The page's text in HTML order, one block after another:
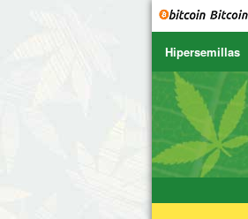
Hipersemillas
SENSI SEEDS
SENSI
NIRVANA